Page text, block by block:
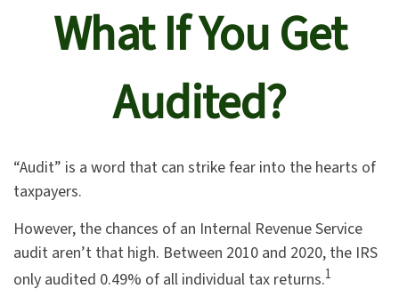
What If You Get
Audited?
“Audit” is a word that can strike fear into the hearts of
taxpayers.
However, the chances of an Internal Revenue Service
audit aren’t that high. Between 2010 and 2020, the IRS
only audited 0.49% of all individual tax returns.1